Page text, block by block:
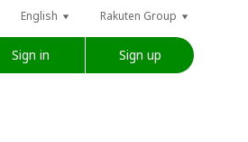
English Rakuten Group
Sign in Sign up